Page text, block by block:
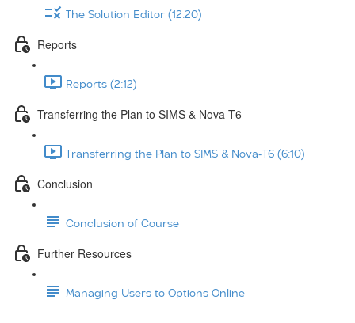
The Solution Editor (12:20)
Reports
Reports (2:12)
Transferring the Plan to SIMS & Nova-T6
Transferring the Plan to SIMS & Nova-T6 (6:10)
Conclusion
Conclusion of Course
Further Resources
Managing Users to Options Online